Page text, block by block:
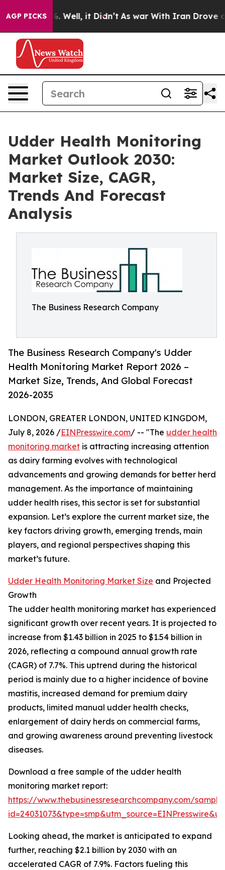
AGP PICKS
40%. Well, it Didn’t As war With Iran Drove oil
Udder Health Monitoring
Market Outlook 2030:
Market Size, CAGR,
Trends And Forecast
Analysis
The Business Research Company
The Business Research Company's Udder
Health Monitoring Market Report 2026 –
Market Size, Trends, And Global Forecast
2026-2035
LONDON, GREATER LONDON, UNITED KINGDOM,
July 8, 2026 /EINPresswire.com/ -- "The udder health
monitoring market is attracting increasing attention
as dairy farming evolves with technological
advancements and growing demands for better herd
management. As the importance of maintaining
udder health rises, this sector is set for substantial
expansion. Let’s explore the current market size, the
key factors driving growth, emerging trends, main
players, and regional perspectives shaping this
market’s future.
Udder Health Monitoring Market Size and Projected
Growth
The udder health monitoring market has experienced
significant growth over recent years. It is projected to
increase from $1.43 billion in 2025 to $1.54 billion in
2026, reflecting a compound annual growth rate
(CAGR) of 7.7%. This uptrend during the historical
period is mainly due to a higher incidence of bovine
mastitis, increased demand for premium dairy
products, limited manual udder health checks,
enlargement of dairy herds on commercial farms,
and growing awareness around preventing livestock
diseases.
Download a free sample of the udder health
monitoring market report:
https://www.thebusinessresearchcompany.com/
Looking ahead, the market is anticipated to expand
further, reaching $2.1 billion by 2030 with an
accelerated CAGR of 7.9%. Factors fueling this